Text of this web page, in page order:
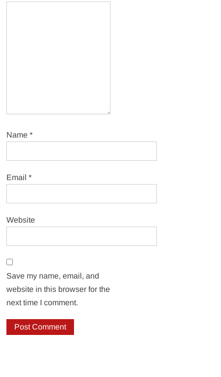
Name*
Email*
Website
Save my name, email, and
website in this browser for the
next time I comment.